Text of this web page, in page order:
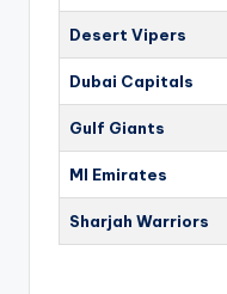
Desert Vipers
Dubai Capitals
Gulf Giants
MI Emirates
Sharjah Warriors